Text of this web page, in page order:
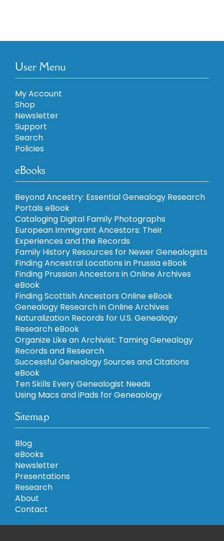
User Menu
My Account
Shop
Newsletter
Support
Search
Policies
eBooks
Beyond Ancestry: Essential Genealogy Research
Portals eBook
Cataloging Digital Family Photographs
European Immigrant Ancestors: Their
Experiences and the Records
Family History Resources for Newer Genealogists
Finding Ancestral Locations in Prussia eBook
Finding Prussian Ancestors in Online Archives
eBook
Finding Scottish Ancestors Online eBook
Genealogy Research in Online Archives
Naturalization Records for U.S. Genealogy
Research eBook
Organize Like an Archivist: Taming Genealogy
Records and Research
Successful Genealogy Sources and Citations
eBook
Ten Skills Every Genealogist Needs
Using Macs and iPads for Geneaology
Sitemap
Blog
eBooks
Newsletter
Presentations
Research
About
Contact